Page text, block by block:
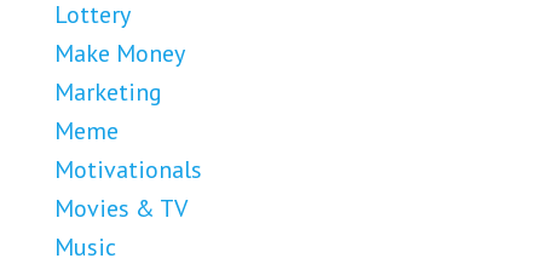
Lottery
Make Money
Marketing
Meme
Motivationals
Movies & TV
Music